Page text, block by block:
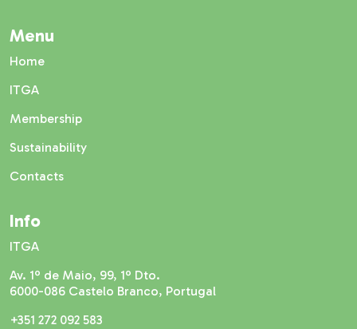
Menu
Home
ITGA
Membership
Sustainability
Contacts
Info
ITGA
Av. 1º de Maio, 99, 1º Dto.
6000-086 Castelo Branco, Portugal
+351 272 092 583